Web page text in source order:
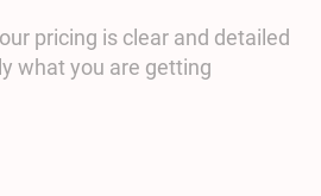
pricing is clear and detailed
what you are getting